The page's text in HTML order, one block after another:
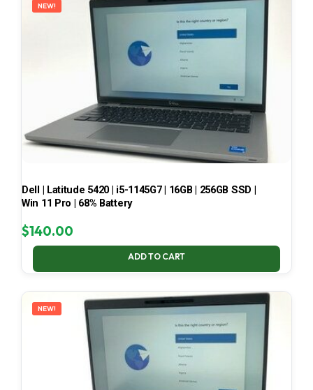
NEW!
Dell | Latitude 5420 | i5-1145G7 | 16GB | 256GB SSD |
Win 11 Pro | 68% Battery
$140.00
ADD TO CART
NEW!